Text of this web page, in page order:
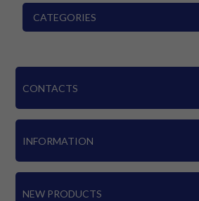
CATEGORIES
CONTACTS
INFORMATION
NEW PRODUCTS